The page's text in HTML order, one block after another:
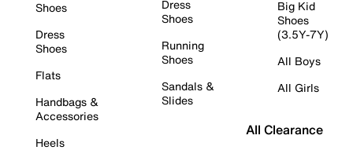
Shoes
Dress
Shoes
Flats
Handbags &
Accessories
Heels
Dress
Shoes
Running
Shoes
Sandals &
Slides
Big Kid
Shoes
(3.5Y-7Y)
All Boys
All Girls
All Clearance